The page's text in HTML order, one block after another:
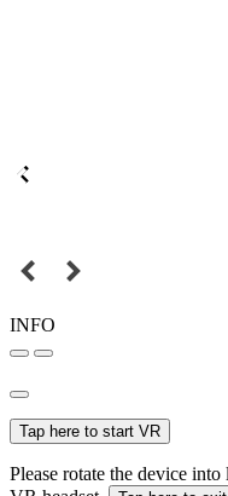
INFO
Tap here to start VR
Please rotate the device